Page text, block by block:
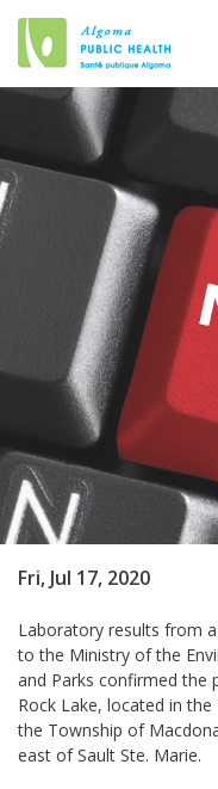
Fri, Jul 17, 2020
Laboratory results from
to the Ministry of the
and Parks confirmed the
Rock Lake, located in
the Township of
east of Sault Ste. Marie.